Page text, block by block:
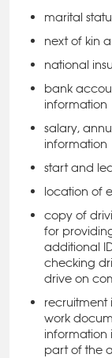
marital
next of kin
national
bank
information
salary,
information
start and
location of
copy of
for
additional
checking
drive on
recruitment
work
information
part of the